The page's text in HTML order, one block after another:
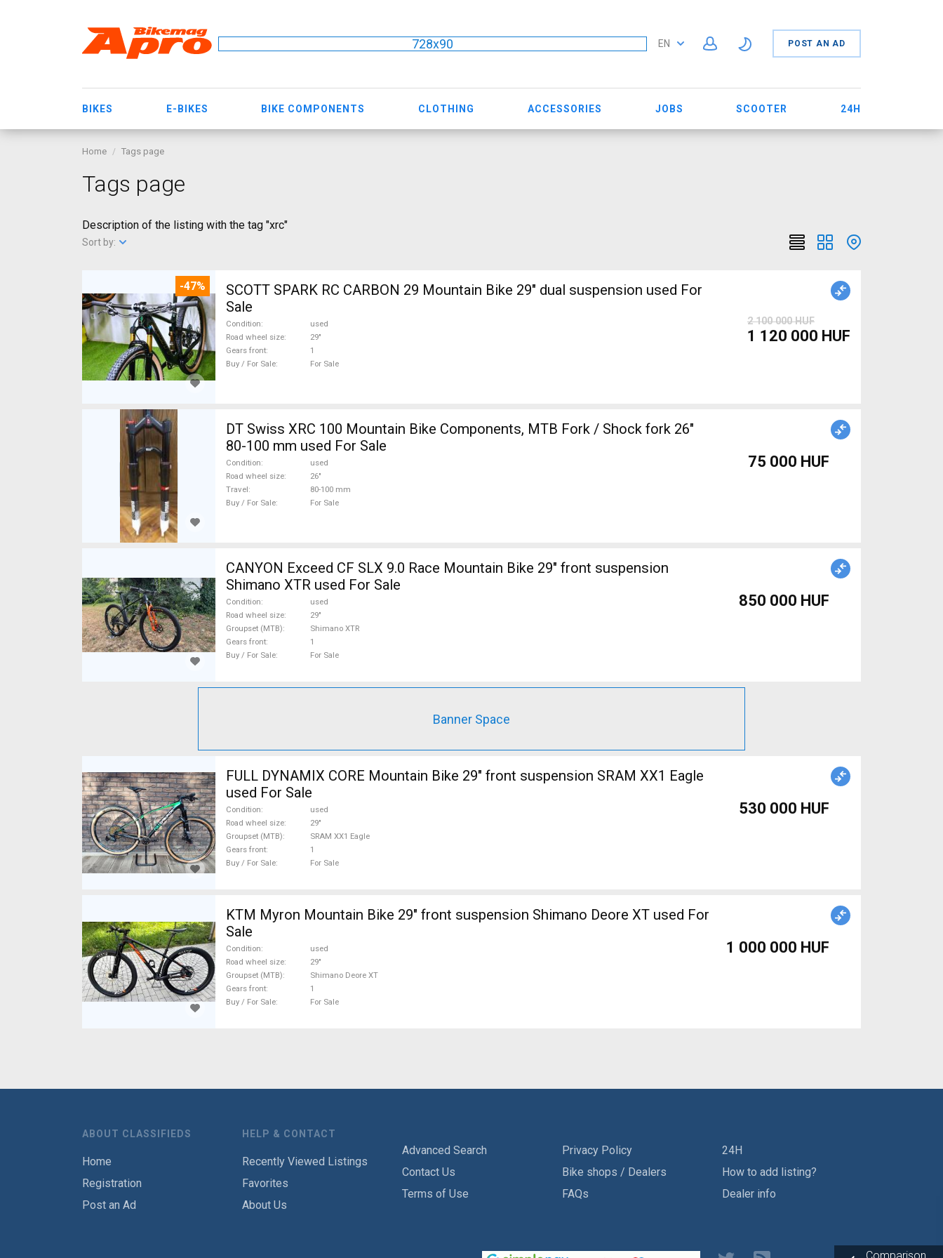
728x90 EN POST AN AD
BIKES E-BIKES BIKE COMPONENTS CLOTHING ACCESSORIES JOBS SCOOTER 24H
Home Tags page
Tags page
Description of the listing with the tag "xrc"
Sort by:
-47%
SCOTT SPARK RC CARBON 29 Mountain Bike 29" dual suspension used For
Sale
Condition
used
Road wheel size
29"
Gears front
1
Buy / For Sale
For Sale
2 100 000 HUF
1 120 000 HUF
DT Swiss XRC 100 Mountain Bike Components, MTB Fork / Shock fork 26"
80-100 mm used For Sale
Condition
used
Road wheel size
26"
Travel
80-100 mm
Buy / For Sale
For Sale
75 000 HUF
CANYON Exceed CF SLX 9.0 Race Mountain Bike 29" front suspension
Shimano XTR used For Sale
Condition
used
Road wheel size
29"
Groupset (MTB)
Shimano XTR
Gears front
1
Buy / For Sale
For Sale
850 000 HUF
Banner Space
FULL DYNAMIX CORE Mountain Bike 29" front suspension SRAM XX1 Eagle
used For Sale
Condition
used
Road wheel size
29"
Groupset (MTB)
SRAM XX1 Eagle
Gears front
1
Buy / For Sale
For Sale
530 000 HUF
KTM Myron Mountain Bike 29" front suspension Shimano Deore XT used For
Sale
Condition
used
Road wheel size
29"
Groupset (MTB)
Shimano Deore XT
Gears front
1
Buy / For Sale
For Sale
1 000 000 HUF
ABOUT CLASSIFIEDS
Home
Registration
Post an Ad
HELP & CONTACT
Recently Viewed Listings
Favorites
About Us
Advanced Search
Contact Us
Terms of Use
Privacy Policy
Bike shops / Dealers
FAQs
24H
How to add listing?
Dealer info
Comparison